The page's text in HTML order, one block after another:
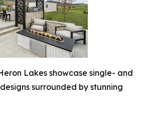
Lakes showcase single- and
surrounded by stunning